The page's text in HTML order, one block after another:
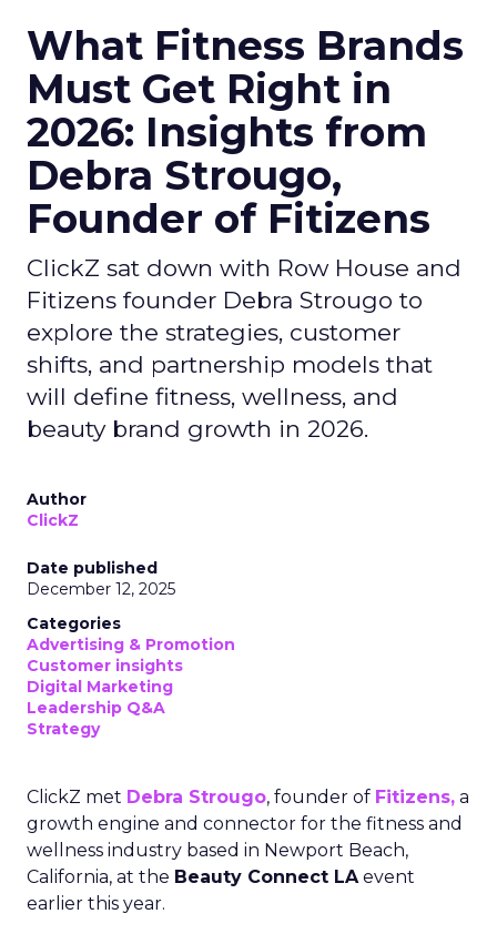
What Fitness Brands
Must Get Right in
2026: Insights from
Debra Strougo,
Founder of Fitizens
ClickZ sat down with Row House and
Fitizens founder Debra Strougo to
explore the strategies, customer
shifts, and partnership models that
will define fitness, wellness, and
beauty brand growth in 2026.
Author
ClickZ
Date published
December 12, 2025
Categories
Advertising & Promotion
Customer insights
Digital Marketing
Leadership Q&A
Strategy
ClickZ met Debra Strougo, founder of Fitizens, a
growth engine and connector for the fitness and
wellness industry based in Newport Beach,
California, at the Beauty Connect LAevent
earlier this year.